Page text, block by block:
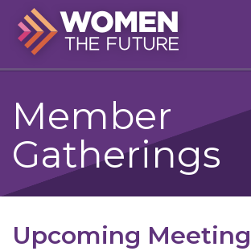
Member
Gatherings
Upcoming